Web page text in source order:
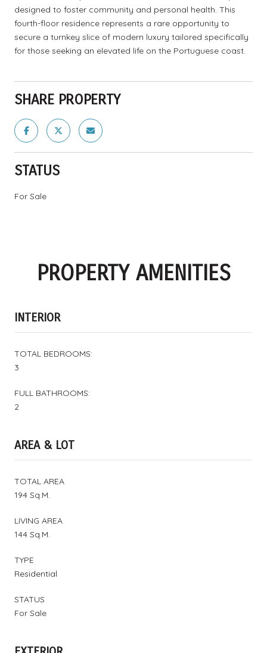
designed to foster community and personal health. This
fourth-floor residence represents a rare opportunity to
secure a turnkey slice of modern luxury tailored specifically
for those seeking an elevated life on the Portuguese coast.
SHARE PROPERTY
STATUS
For Sale
PROPERTY AMENITIES
INTERIOR
TOTAL BEDROOMS:
3
FULL BATHROOMS:
2
AREA & LOT
TOTAL AREA
194 Sq.M.
LIVING AREA
144 Sq.M.
TYPE
Residential
STATUS
For Sale